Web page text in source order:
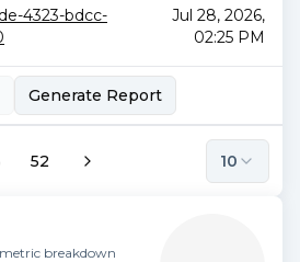
4323-bdcc-
Jul 28, 2026,
02:25 PM
Generate Report
52 10
breakdown